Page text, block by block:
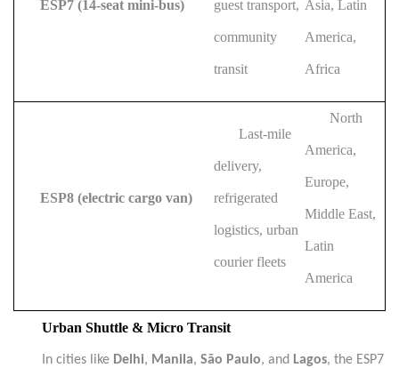
ESP7 (14-seat mini-bus) guest transport,
community
transit
Asia, Latin
America,
Africa
ESP8 (electric cargo van)
Last-mile
delivery,
refrigerated
logistics, urban
courier fleets
North
America,
Europe,
Middle East,
Latin
America
Urban Shuttle & Micro Transit
In cities like Delhi, Manila, São Paulo, and Lagos, the ESP7